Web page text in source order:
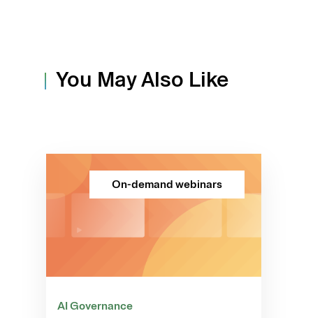
You May Also Like
On-demand webinars
AI Governance